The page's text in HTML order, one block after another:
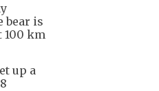
bear is
100 km
up a